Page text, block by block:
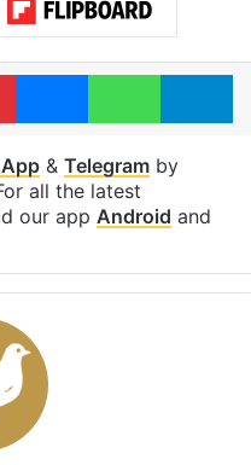
PinterestMessengerWhatsApp
& Telegramby
all the latest
our app Android and